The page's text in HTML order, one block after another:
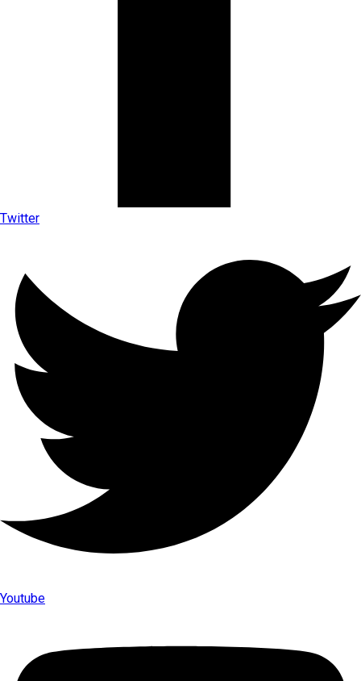
Twitter
Youtube